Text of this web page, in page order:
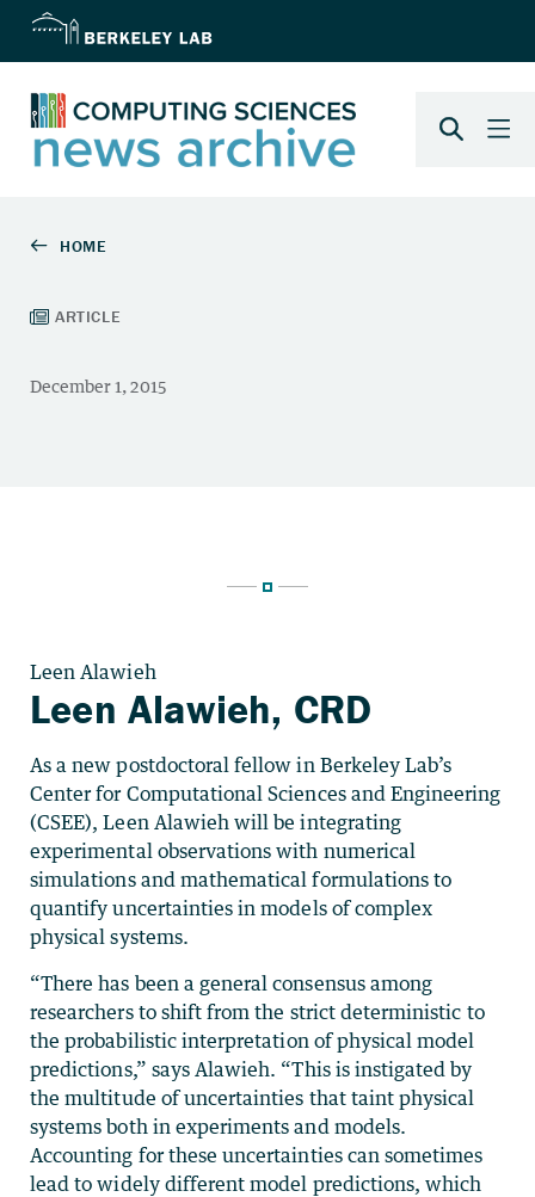
Leen Alawieh
Leen Alawieh, CRD
As a new postdoctoral fellow in Berkeley Lab’s
Center for Computational Sciences and Engineering
(CSEE), Leen Alawieh will be integrating
experimental observations with numerical
simulations and mathematical formulations to
quantify uncertainties in models of complex
physical systems.
“There has been a general consensus among
researchers to shift from the strict deterministic to
the probabilistic interpretation of physical model
predictions,” says Alawieh. “This is instigated by
the multitude of uncertainties that taint physical
systems both in experiments and models.
Accounting for these uncertainties can sometimes
lead to widely different model predictions, which